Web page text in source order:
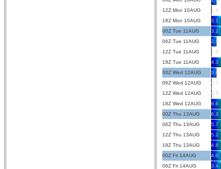
12Z Mon 10AUG
1.9
18Z Mon 10AUG
3.1
00Z Tue 11AUG
3.2
06Z Tue 11AUG
2.5
12Z Tue 11AUG
1.9
18Z Tue 11AUG
4.3
00Z Wed 12AUG
3.0
06Z Wed 12AUG
0.7
12Z Wed 12AUG
0.5
18Z Wed 12AUG
6.6
00Z Thu 13AUG
6.3
06Z Thu 13AUG
5.7
12Z Thu 13AUG
5.2
18Z Thu 13AUG
4.6
00Z Fri 14AUG
4.0
06Z Fri 14AUG
3.4